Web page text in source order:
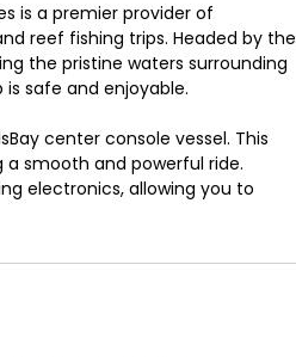
is a premier provider of
reef fishing trips. Headed by the
the pristine waters surrounding
safe and enjoyable.
center console vessel. This
smooth and powerful ride.
electronics, allowing you to
and those seeking the thrill of